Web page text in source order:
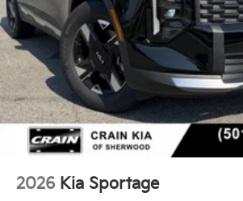
2026 Kia Sportage